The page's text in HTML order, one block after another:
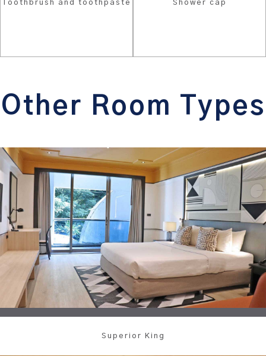
Toothbrush and toothpaste Shower cap
Other Room Types
Superior King